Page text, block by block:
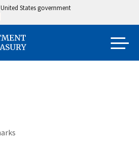
States government